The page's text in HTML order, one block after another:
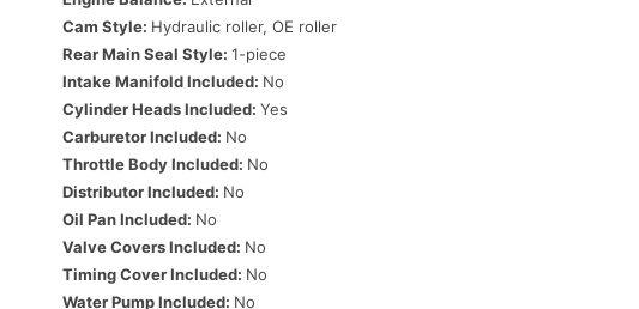
Cam Style: Hydraulic roller, OE roller
Rear Main Seal Style: 1-piece
Intake Manifold Included: No
Cylinder Heads Included: Yes
Carburetor Included: No
Throttle Body Included: No
Distributor Included: No
Oil Pan Included: No
Valve Covers Included: No
Timing Cover Included: No
Water Pump Included: No